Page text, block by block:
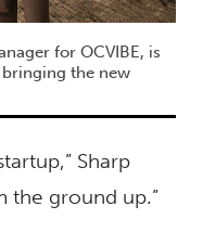
for OCVIBE, is
the new
Sharp
the ground up.”